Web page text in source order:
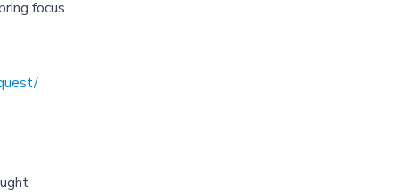
focus